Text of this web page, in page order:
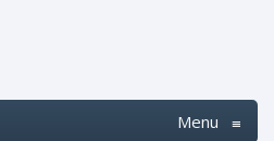
Menu ≡